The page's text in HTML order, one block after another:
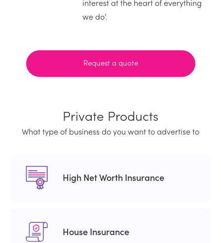
interest at the heart of everything
we do’.
Request a quote
Private Products
What type of business do you want to advertise to
High Net Worth Insurance
House Insurance